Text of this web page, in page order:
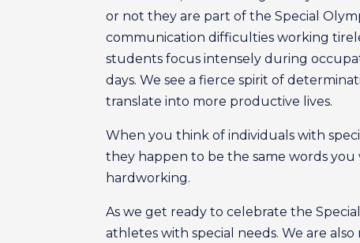
or not they are part of the Special
communication difficulties working
students focus intensely during
days. We see a fierce spirit of
translate into more productive lives.
When you think of individuals with
they happen to be the same words you
hardworking.
As we get ready to celebrate the
athletes with special needs. We are